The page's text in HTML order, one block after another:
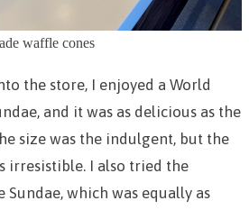
waffle cones
the store, I enjoyed a World
and it was as delicious as the
size was the indulgent, but the
irresistible. I also tried the
which was equally as